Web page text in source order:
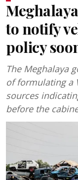
to notify
policy
The Meghalaya
of formulating a
sources
before the